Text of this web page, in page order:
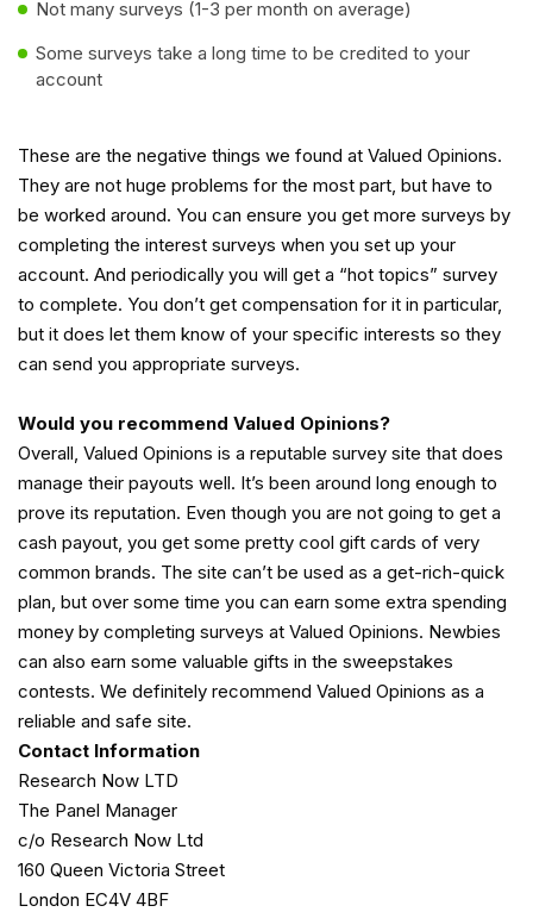
Not many surveys (1-3 per month on average)
Some surveys take a long time to be credited to your
account
These are the negative things we found at Valued Opinions.
They are not huge problems for the most part, but have to
be worked around. You can ensure you get more surveys by
completing the interest surveys when you set up your
account. And periodically you will get a “hot topics” survey
to complete. You don’t get compensation for it in particular,
but it does let them know of your specific interests so they
can send you appropriate surveys.
Would you recommend Valued Opinions?
Overall, Valued Opinions is a reputable survey site that does
manage their payouts well. It’s been around long enough to
prove its reputation. Even though you are not going to get a
cash payout, you get some pretty cool gift cards of very
common brands. The site can’t be used as a get-rich-quick
plan, but over some time you can earn some extra spending
money by completing surveys at Valued Opinions. Newbies
can also earn some valuable gifts in the sweepstakes
contests. We definitely recommend Valued Opinions as a
reliable and safe site.
Contact Information
Research Now LTD
The Panel Manager
c/o Research Now Ltd
160 Queen Victoria Street
London EC4V 4BF